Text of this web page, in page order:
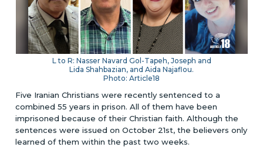
L to R: Nasser Navard Gol-Tapeh, Joseph and
Lida Shahbazian, and Aida Najaflou.
Photo: Article18
Five Iranian Christians were recently sentenced to a
combined 55 years in prison. All of them have been
imprisoned because of their Christian faith. Although the
sentences were issued on October 21st, the believers only
learned of them within the past two weeks.